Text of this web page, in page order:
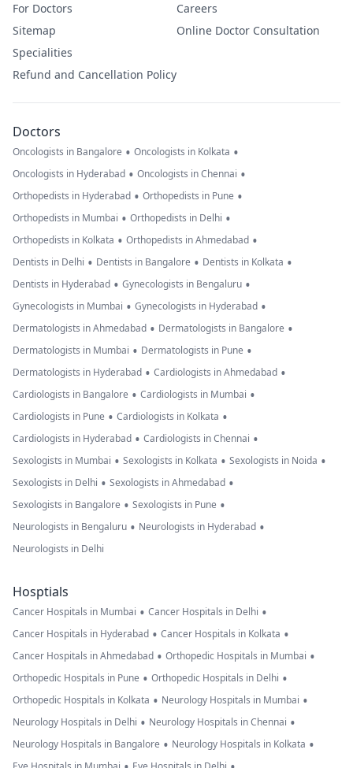
For Doctors
Sitemap
Specialities
Refund and Cancellation Policy
Careers
Online Doctor Consultation
Doctors
Oncologists in Bangalore • Oncologists in Kolkata •
Oncologists in Hyderabad • Oncologists in Chennai •
Orthopedists in Hyderabad • Orthopedists in Pune •
Orthopedists in Mumbai • Orthopedists in Delhi •
Orthopedists in Kolkata • Orthopedists in Ahmedabad •
Dentists in Delhi • Dentists in Bangalore • Dentists in Kolkata •
Dentists in Hyderabad • Gynecologists in Bengaluru •
Gynecologists in Mumbai • Gynecologists in Hyderabad •
Dermatologists in Ahmedabad • Dermatologists in Bangalore •
Dermatologists in Mumbai • Dermatologists in Pune •
Dermatologists in Hyderabad • Cardiologists in Ahmedabad •
Cardiologists in Bangalore • Cardiologists in Mumbai •
Cardiologists in Pune • Cardiologists in Kolkata •
Cardiologists in Hyderabad • Cardiologists in Chennai •
Sexologists in Mumbai • Sexologists in Kolkata • Sexologists in Noida •
Sexologists in Delhi • Sexologists in Ahmedabad •
Sexologists in Bangalore • Sexologists in Pune •
Neurologists in Bengaluru • Neurologists in Hyderabad •
Neurologists in Delhi
Hosptials
Cancer Hospitals in Mumbai • Cancer Hospitals in Delhi •
Cancer Hospitals in Hyderabad • Cancer Hospitals in Kolkata •
Cancer Hospitals in Ahmedabad • Orthopedic Hospitals in Mumbai •
Orthopedic Hospitals in Pune • Orthopedic Hospitals in Delhi •
Orthopedic Hospitals in Kolkata • Neurology Hospitals in Mumbai •
Neurology Hospitals in Delhi • Neurology Hospitals in Chennai •
Neurology Hospitals in Bangalore • Neurology Hospitals in Kolkata •